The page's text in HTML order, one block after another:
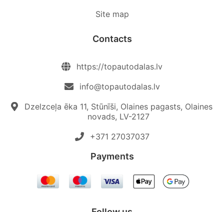
Site map
Contacts
https://topautodalas.lv
info@topautodalas.lv
Dzelzceļa ēka 11, Stūnīši, Olaines pagasts, Olaines
novads, LV-2127
+371 27037037‬
Payments